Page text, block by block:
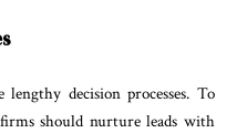
decision processes. To
should nurture leads with